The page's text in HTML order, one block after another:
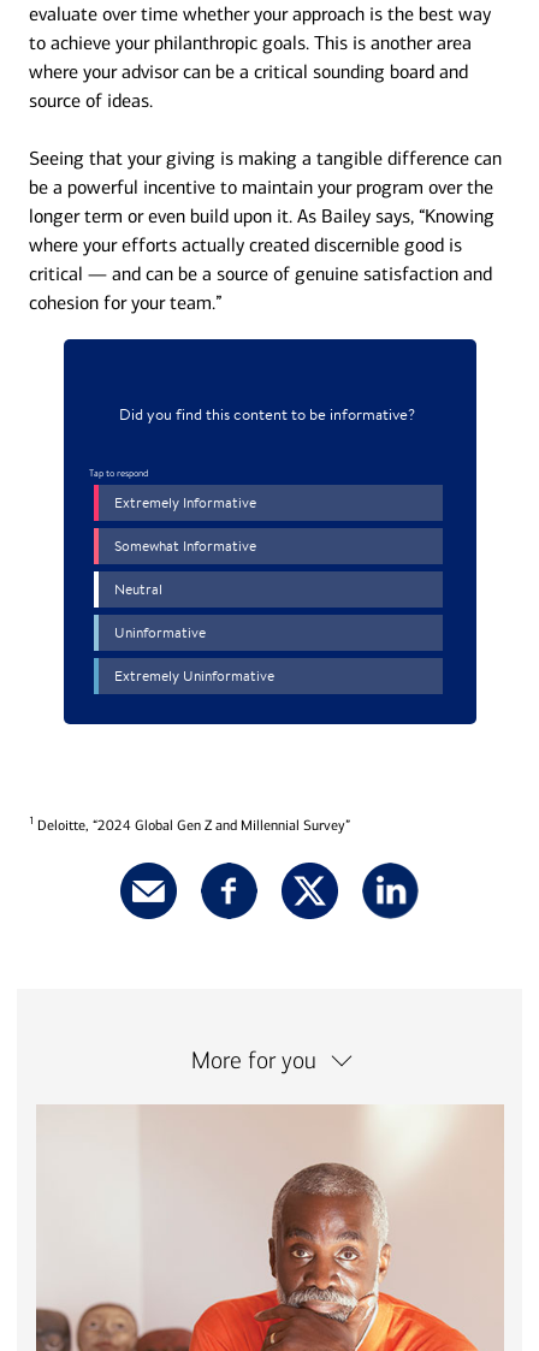
evaluate over time whether your approach is the best way
to achieve your philanthropic goals. This is another area
where your advisor can be a critical sounding board and
source of ideas.
Seeing that your giving is making a tangible difference can
be a powerful incentive to maintain your program over the
longer term or even build upon it. As Bailey says, “Knowing
where your efforts actually created discernible good is
critical — and can be a source of genuine satisfaction and
cohesion for your team.”
1 Deloitte, “2024 Global Gen Z and Millennial Survey”
More for you